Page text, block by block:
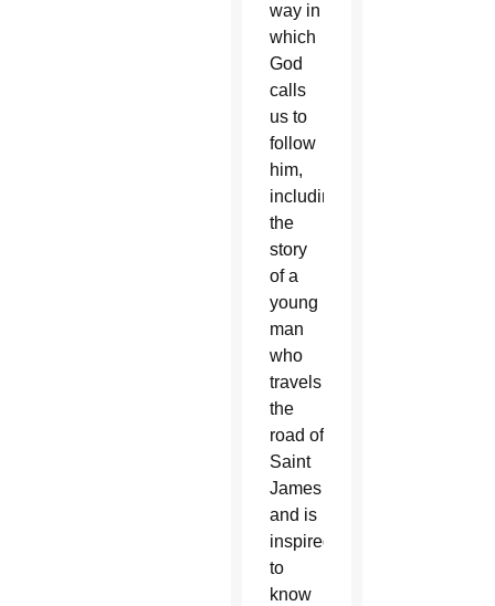
way in
which
God
calls
us to
follow
him,
including
the
story
of a
young
man
who
travels
the
road of
Saint
James
and is
inspired
to
know